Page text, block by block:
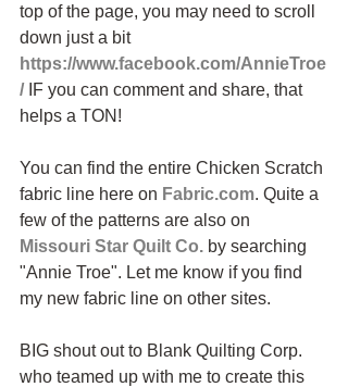
top of the page, you may need to scroll
down just a bit
https://www.facebook.com/AnnieTroe
/ IF you can comment and share, that
helps a TON!
You can find the entire Chicken Scratch
fabric line here on Fabric.com. Quite a
few of the patterns are also on
Missouri Star Quilt Co. by searching
"Annie Troe". Let me know if you find
my new fabric line on other sites.
BIG shout out to Blank Quilting Corp.
who teamed up with me to create this